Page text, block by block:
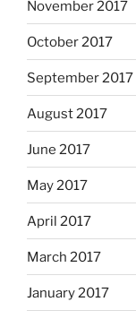
November 2017
October 2017
September 2017
August 2017
June 2017
May 2017
April 2017
March 2017
January 2017